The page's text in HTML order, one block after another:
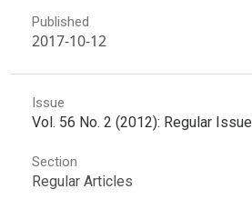
Published
2017-10-12
Issue
Vol. 56 No. 2 (2012): Regular Issue
Section
Regular Articles